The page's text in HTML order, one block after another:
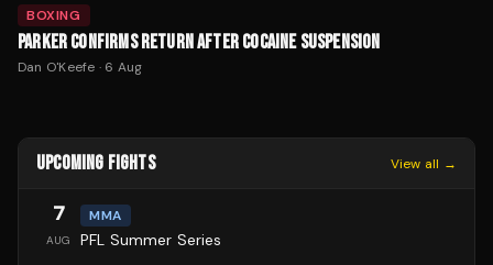
BOXING
PARKER CONFIRMS RETURN AFTER COCAINE SUSPENSION
Dan O'Keefe · 6 Aug
UPCOMING FIGHTS View all →
7
AUG
MMA
PFL Summer Series